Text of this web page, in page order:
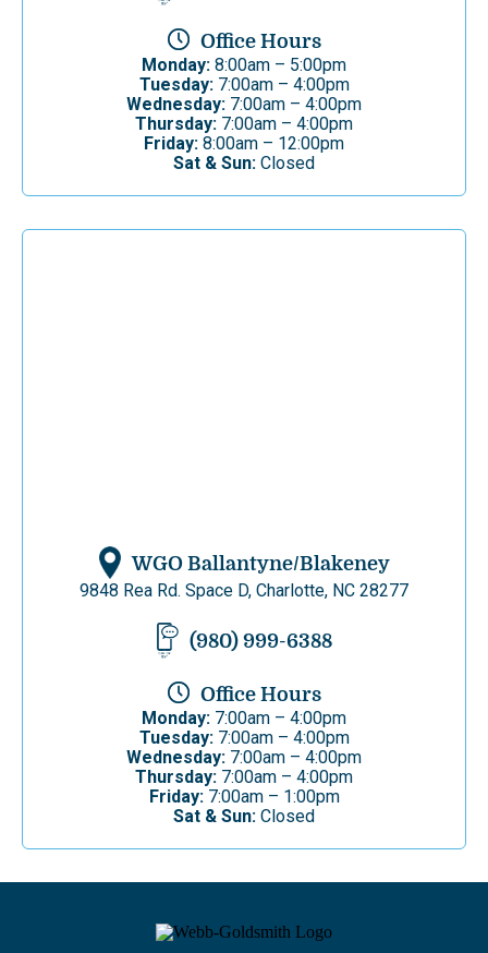
Office Hours
Monday: 8:00am – 5:00pm
Tuesday:7:00am – 4:00pm
Wednesday: 7:00am – 4:00pm
Thursday: 7:00am – 4:00pm
Friday: 8:00am – 12:00pm
Sat & Sun: Closed
WGO Ballantyne/Blakeney
9848 Rea Rd. Space D, Charlotte, NC 28277
(980) 999-6388
Office Hours
Monday: 7:00am – 4:00pm
Tuesday:7:00am – 4:00pm
Wednesday: 7:00am – 4:00pm
Thursday: 7:00am – 4:00pm
Friday:7:00am – 1:00pm
Sat & Sun: Closed